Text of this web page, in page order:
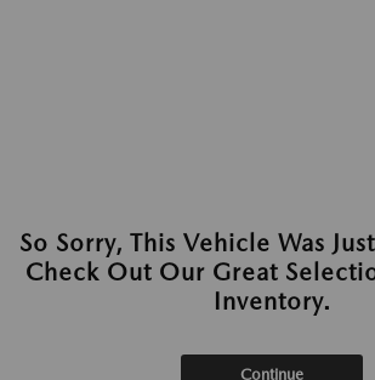
So Sorry, This Vehicle Was
Check Out Our Great
Inventory.
Continue